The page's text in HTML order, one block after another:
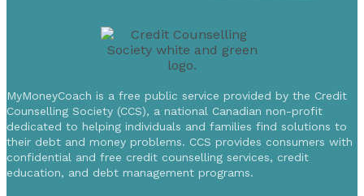
MyMoneyCoach is a free public service provided by the Credit
Counselling Society (CCS), a national Canadian non-profit
dedicated to helping individuals and families find solutions to
their debt and money problems. CCS provides consumers with
confidential and free credit counselling services, credit
education, and debt management programs.